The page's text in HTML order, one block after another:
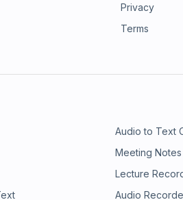
Privacy
Terms
Audio to Text
Meeting
Lecture
Audio